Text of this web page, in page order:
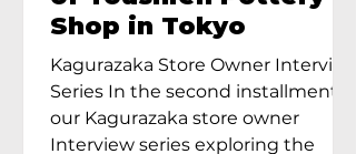
Shop in Tokyo
Kagurazaka Store Owner Interview
Series In the second installment of
our Kagurazaka store owner
Interview series exploring the